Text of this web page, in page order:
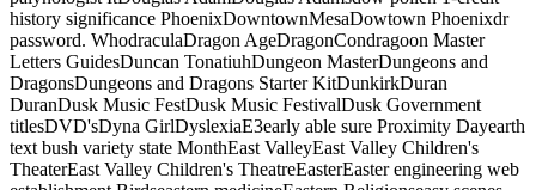
history significance PhoenixDowntownMesaDowtown Phoenixdr
password. WhodraculaDragon AgeDragonCondragoon Master
Letters GuidesDuncan TonatiuhDungeon MasterDungeons and
DragonsDungeons and Dragons Starter KitDunkirkDuran
DuranDusk Music FestDusk Music FestivalDusk Government
titlesDVD'sDyna GirlDyslexiaE3early able sure Proximity Dayearth
text bush variety state MonthEast ValleyEast Valley Children's
TheaterEast Valley Children's TheatreEasterEaster engineering web